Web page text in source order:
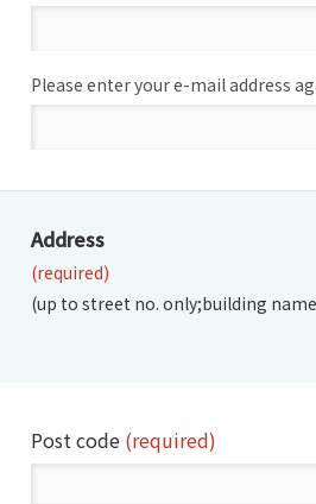
Please enter your e-mail address
Address
(required)
(up to street no. only;building
Post code(required)